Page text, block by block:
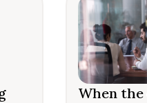
When